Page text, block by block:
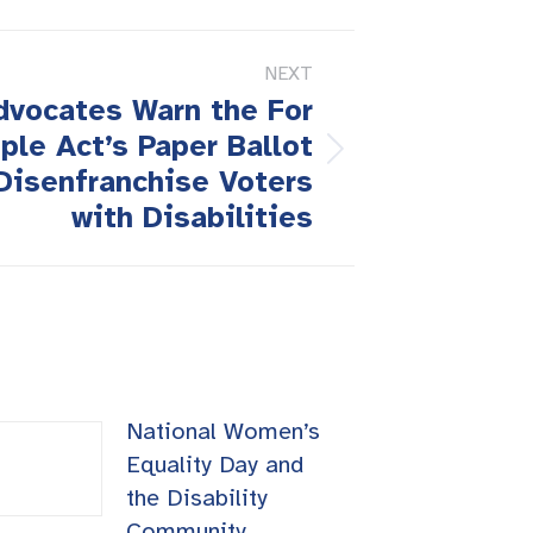
NEXT
Warn the For
Act’s Paper Ballot
Voters
with Disabilities
National Women’s
Equality Day and
the Disability